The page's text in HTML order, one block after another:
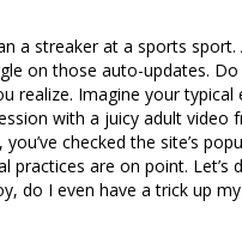
a streaker at a sports sport.
on those auto-updates. Do
realize. Imagine your typical
with a juicy adult video
checked the site’s
practices are on point. Let’s
do I even have a trick up